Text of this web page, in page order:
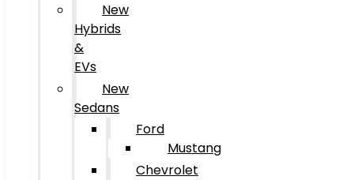
New
Hybrids
&
EVs
New
Sedans
Ford
Mustang
Chevrolet